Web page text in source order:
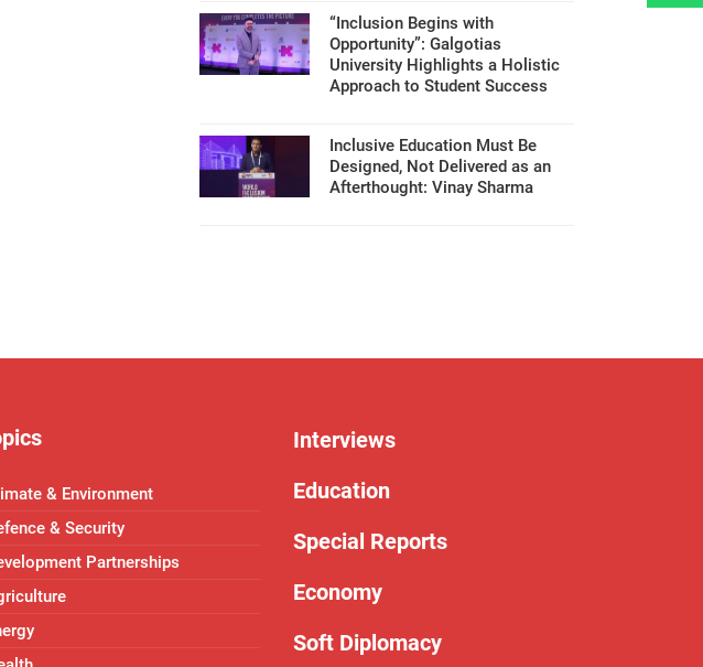
“Inclusion Begins with
Opportunity”: Galgotias
University Highlights a Holistic
Approach to Student Success
Inclusive Education Must Be
Designed, Not Delivered as an
Afterthought: Vinay Sharma
& Environment
& Security
Partnerships
Interviews
Education
Special Reports
Economy
Soft Diplomacy